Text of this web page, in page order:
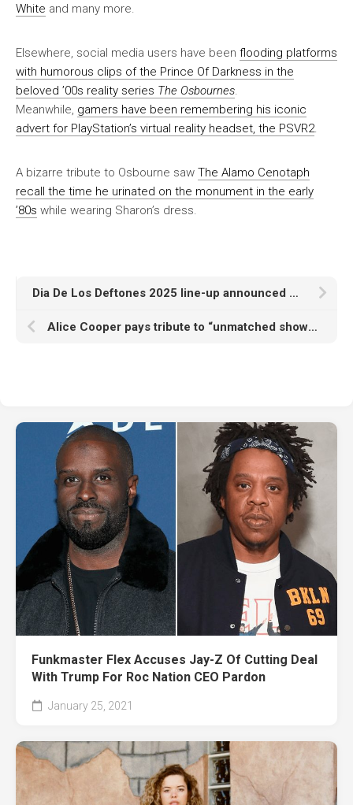
White and many more.
Elsewhere, social media users have been flooding platforms
with humorous clips of the Prince Of Darkness in the
beloved ’00s reality series The Osbournes
Meanwhile, gamers have been remembering his iconic
advert for PlayStation’s virtual reality headset, the PSVR2
A bizarre tribute to Osbourne saw The Alamo Cenotaph
recall the time he urinated on the monument in the early
’80s while wearing Sharon’s dress.
Dia De Los Deftones 2025 line-up announced with Clipse, 2Hollis, Rico Nasty, Deafheaven and more
Alice Cooper pays tribute to “unmatched showman and cultural icon” Ozzy Osbourne
Funkmaster Flex Accuses Jay-Z Of Cutting Deal
With Trump For Roc Nation CEO Pardon
January 25, 2021